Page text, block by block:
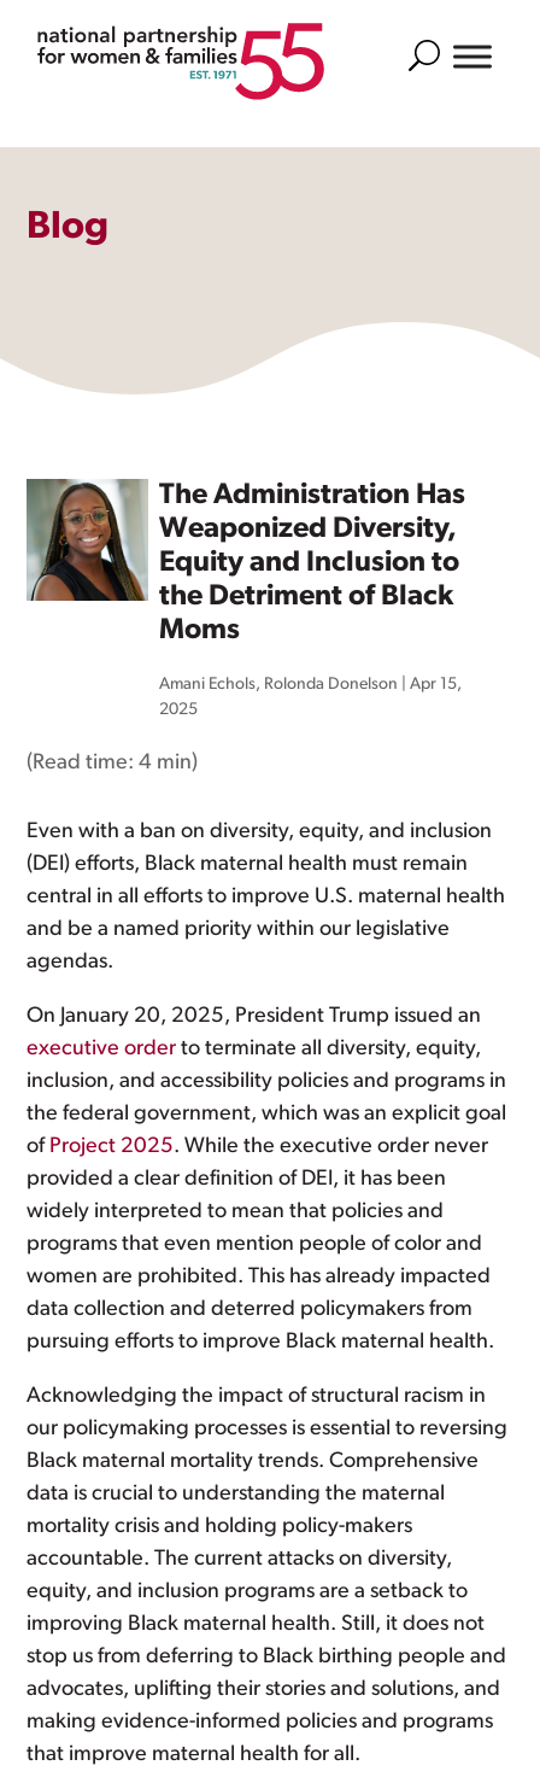
Search
Blog
The Administration Has
Weaponized Diversity,
Equity and Inclusion to
the Detriment of Black
Moms
Amani Echols, Rolonda Donelson |Apr 15,
2025
(Read time:4 min)
Even with a ban on diversity, equity, and inclusion
(DEI) efforts, Black maternal health must remain
central in all efforts to improve U.S. maternal health
and be a named priority within our legislative
agendas.
On January 20, 2025, President Trump issued an
executive order to terminate all diversity, equity,
inclusion, and accessibility policies and programs in
the federal government, which was an explicit goal
of Project 2025. While the executive order never
provided a clear definition of DEI, it has been
widely interpreted to mean that policies and
programs that even mention people of color and
women are prohibited. This has already impacted
data collection and deterred policymakers from
pursuing efforts to improve Black maternal health.
Acknowledging the impact of structural racism in
our policymaking processes is essential to reversing
Black maternal mortality trends. Comprehensive
data is crucial to understanding the maternal
mortality crisis and holding policy-makers
accountable. The current attacks on diversity,
equity, and inclusion programs are a setback to
improving Black maternal health. Still, it does not
stop us from deferring to Black birthing people and
advocates, uplifting their stories and solutions, and
making evidence-informed policies and programs
that improve maternal health for all.